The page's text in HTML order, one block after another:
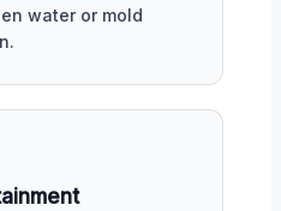
water or mold